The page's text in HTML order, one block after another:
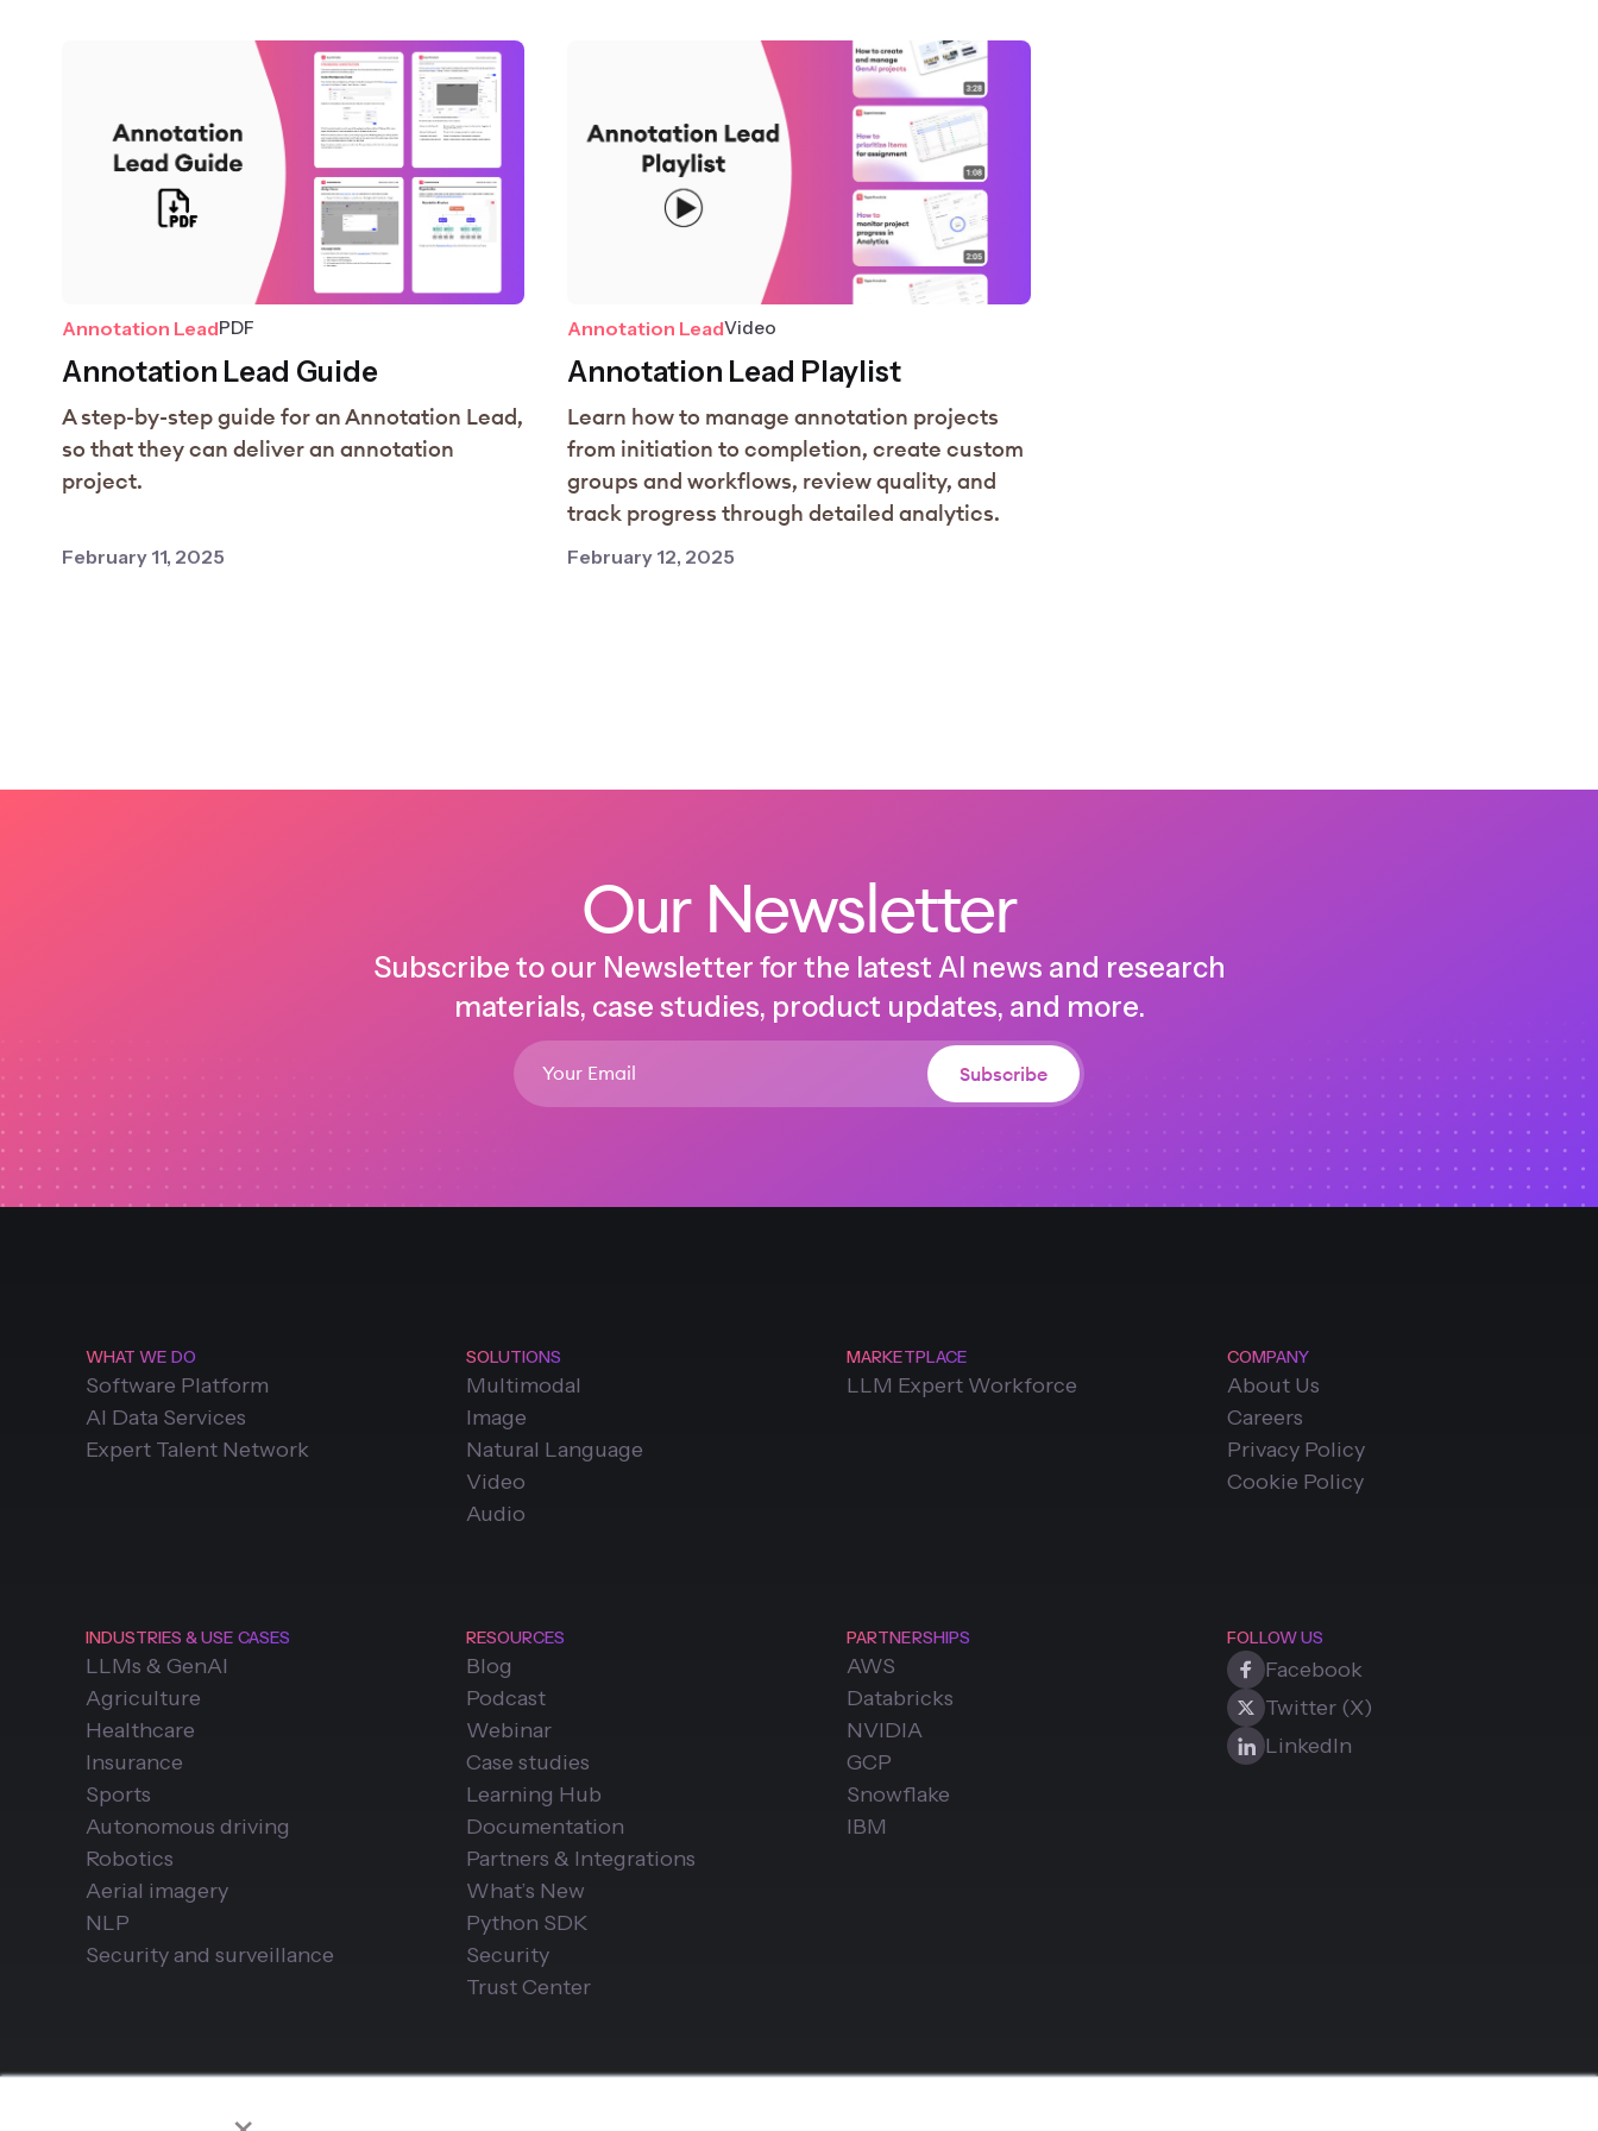
Annotation LeadPDF
Annotation Lead Guide
A step-by-step guide for an Annotation Lead,
so that they can deliver an annotation
project.
February 11, 2025
Annotation LeadVideo
Annotation Lead Playlist
Learn how to manage annotation projects
from initiation to completion, create custom
groups and workflows, review quality, and
track progress through detailed analytics.
February 12, 2025
Our Newsletter
Subscribe to our Newsletter for the latest AI news and research
materials, case studies, product updates, and more.
WHAT WE DO
Software Platform
AI Data Services
Expert Talent Network
SOLUTIONS
Multimodal
Image
Natural Language
Video
Audio
MARKETPLACE
LLM Expert Workforce
COMPANY
About Us
Careers
Privacy Policy
Cookie Policy
INDUSTRIES & USE CASES
LLMs & GenAI
Agriculture
Healthcare
Insurance
Sports
Autonomous driving
Robotics
Aerial imagery
NLP
Security and surveillance
RESOURCES
Blog
Podcast
Webinar
Case studies
Learning Hub
Documentation
Partners & Integrations
What’s New
Python SDK
Security
Trust Center
PARTNERSHIPS
AWS
Databricks
NVIDIA
GCP
Snowflake
IBM
FOLLOW US
Facebook
Twitter (X)
LinkedIn